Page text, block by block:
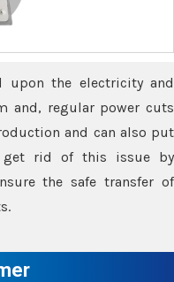
upon the electricity and
and, regular power cuts
and can also put
get rid of this issue by
the safe transfer of